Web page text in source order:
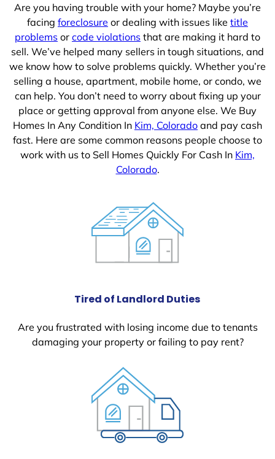
Are you having trouble with your home? Maybe you’re
facing foreclosure or dealing with issues like title
problems or code violations that are making it hard to
sell. We’ve helped many sellers in tough situations, and
we know how to solve problems quickly. Whether you’re
selling a house, apartment, mobile home, or condo, we
can help. You don’t need to worry about fixing up your
place or getting approval from anyone else. We Buy
Homes In Any Condition In Kim, Colorado and pay cash
fast. Here are some common reasons people choose to
work with us to Sell Homes Quickly For Cash In Kim,
Colorado.
Tired of Landlord Duties
Are you frustrated with losing income due to tenants
damaging your property or failing to pay rent?